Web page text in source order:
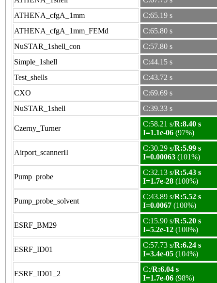
ATHENA_cfgA_1mm
C:65.19 s
ATHENA_cfgA_1mm_FEMd
C:65.80 s
NuSTAR_1shell_con
C:57.80 s
Simple_1shell
C:44.15 s
Test_shells
C:43.72 s
CXO
C:69.69 s
NuSTAR_1shell
C:39.33 s
Czerny_Turner
C:58.21 s/R:8.40 s
I=1.1e-06 (97%)
Airport_scannerII
C:30.29 s/R:5.99 s
I=0.00063 (101%)
Pump_probe
C:32.13 s/R:5.43 s
I=1.7e-28 (100%)
Pump_probe_solvent
C:43.89 s/R:5.52 s
I=0.0067 (100%)
ESRF_BM29
C:15.90 s/R:5.20 s
I=5.2e-12 (100%)
ESRF_ID01
C:57.73 s/R:6.24 s
I=3.4e-05 (104%)
ESRF_ID01_2
C:/R:6.04 s
I=1.7e-06 (98%)